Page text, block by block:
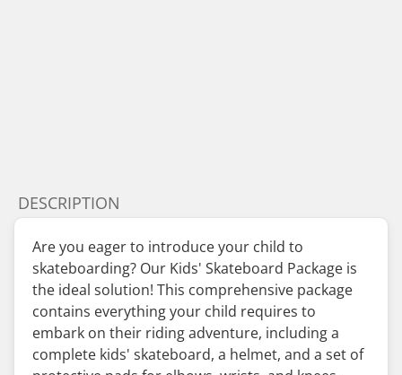
DESCRIPTION
Are you eager to introduce your child to
skateboarding? Our Kids' Skateboard Package is
the ideal solution! This comprehensive package
contains everything your child requires to
embark on their riding adventure, including a
complete kids' skateboard, a helmet, and a set of